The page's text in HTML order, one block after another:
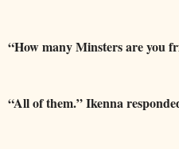
“How many Minsters are you
“All of them.” Ikenna